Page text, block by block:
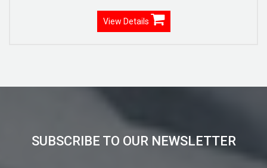
View Details
SUBSCRIBE TO OUR NEWSLETTER